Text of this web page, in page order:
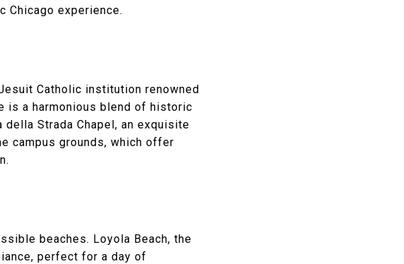
Chicago experience.
Catholic institution renowned
is a harmonious blend of historic
Strada Chapel, an exquisite
campus grounds, which offer
beaches. Loyola Beach, the
perfect for a day of